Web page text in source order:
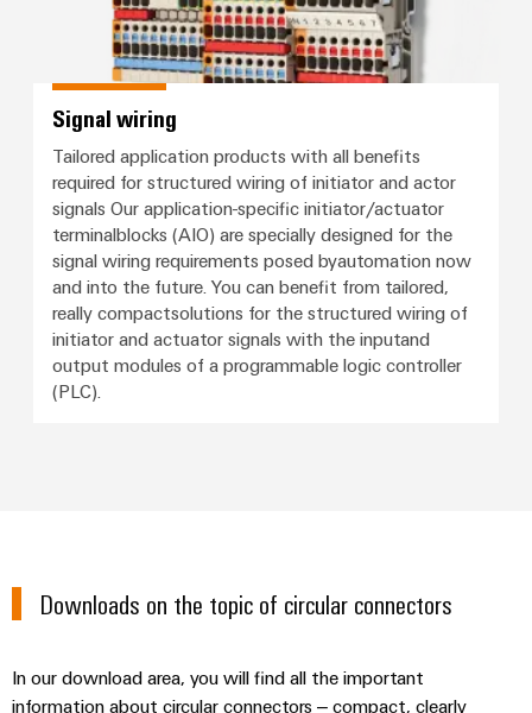
Signal wiring
Tailored application products with all benefits
required for structured wiring of initiator and actor
signals Our application-specific initiator/actuator
terminalblocks (AIO) are specially designed for the
signal wiring requirements posed byautomation now
and into the future. You can benefit from tailored,
really compactsolutions for the structured wiring of
initiator and actuator signals with the inputand
output modules of a programmable logic controller
(PLC).
Downloads on the topic of circular connectors
In our download area, you will find all the important
information about circular connectors – compact, clearly